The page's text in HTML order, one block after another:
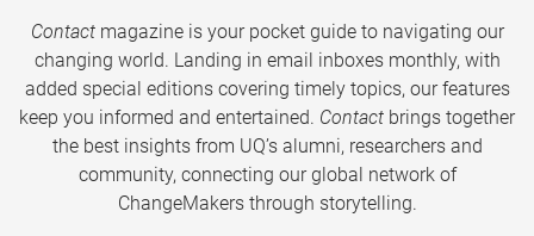
Contactmagazine is your pocket guide to navigating our
changing world. Landing in email inboxes monthly, with
added special editions covering timely topics, our features
keep you informed and entertained. Contact brings together
the best insights from UQ’s alumni, researchers and
community, connecting our global network of
ChangeMakers through storytelling.